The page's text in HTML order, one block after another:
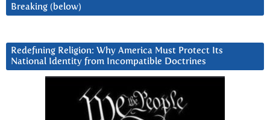
Breaking (below)
Redefining Religion: Why America Must Protect Its
National Identity from Incompatible Doctrines